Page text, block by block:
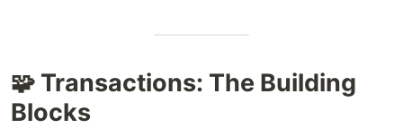
🧩 Transactions: The Building
Blocks